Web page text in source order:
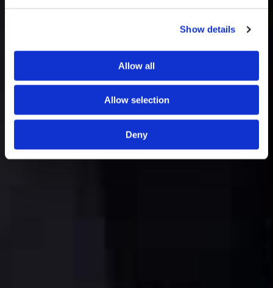
Show details
Allow all
Allow selection
Deny